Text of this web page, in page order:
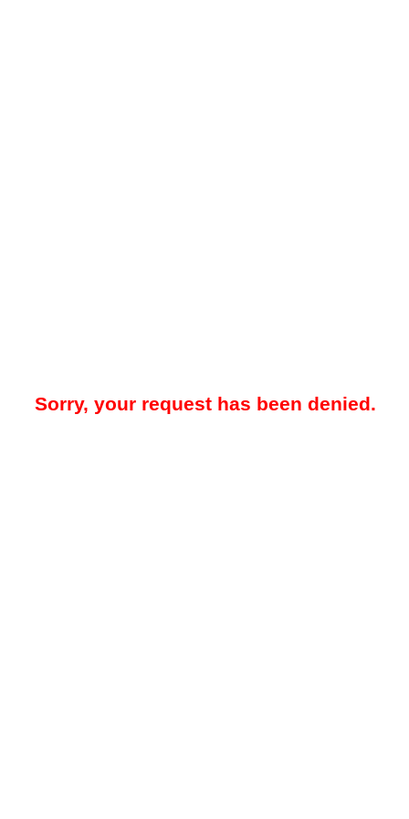
Sorry, your request has been denied.